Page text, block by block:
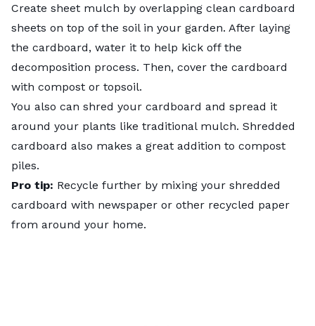
Create sheet mulch by overlapping clean cardboard
sheets on top of the soil in your garden. After laying
the cardboard, water it to help kick off the
decomposition process. Then, cover the cardboard
with compost or topsoil.
You also can shred your cardboard and spread it
around your plants like traditional mulch. Shredded
cardboard also makes a great addition to compost
piles.
Pro tip: Recycle further by mixing your shredded
cardboard with newspaper or other recycled paper
from around your home.